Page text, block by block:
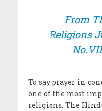
From
Religions
To say prayer in
one of the most
religions. The